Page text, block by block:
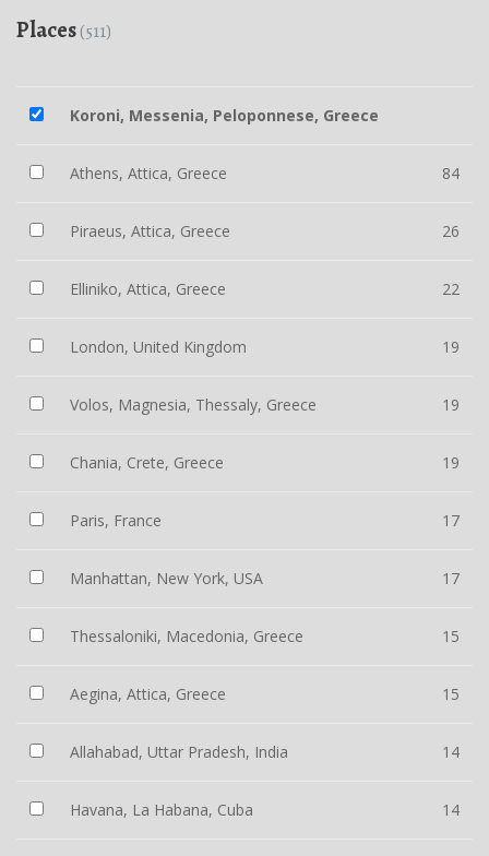
Places(511)
Koroni, Messenia, Peloponnese, Greece
Athens, Attica, Greece 84
Piraeus, Attica, Greece 26
Elliniko, Attica, Greece 22
London, United Kingdom 19
Volos, Magnesia, Thessaly, Greece 19
Chania, Crete, Greece 19
Paris, France 17
Manhattan, New York, USA 17
Thessaloniki, Macedonia, Greece 15
Aegina, Attica, Greece 15
Allahabad, Uttar Pradesh, India 14
Havana, La Habana, Cuba 14